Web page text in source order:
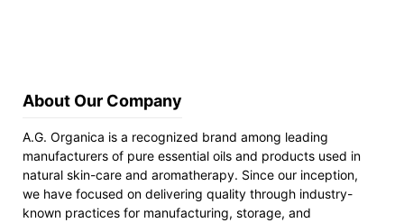
About Our Company
A.G. Organica is a recognized brand among leading
manufacturers of pure essential oils and products used in
natural skin-care and aromatherapy. Since our inception,
we have focused on delivering quality through industry-
known practices for manufacturing, storage, and